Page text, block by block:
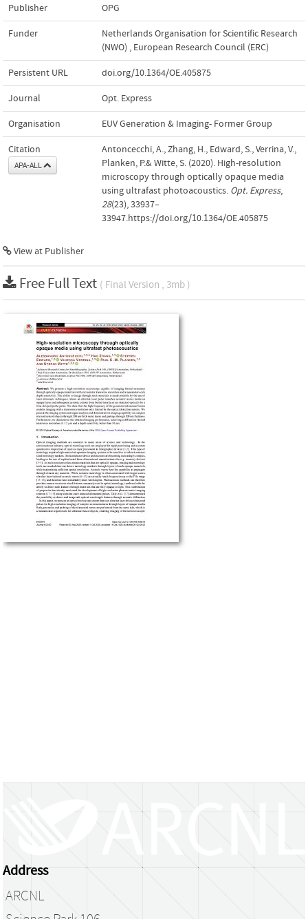
Publisher OPG
Funder
Netherlands Organisation for Scientific Research
(NWO) , European Research Council (ERC)
Persistent URL doi.org/10.1364/OE.405875
Journal Opt. Express
Organisation EUV Generation & Imaging- Former Group
Citation
APA-ALL
Antoncecchi, A., Zhang, H., Edward, S., Verrina, V.,
Planken, P.& Witte, S. (2020). High-resolution
microscopy through optically opaque media
using ultrafast photoacoustics. Opt. Express,
28(23), 33937–
33947.https://doi.org/10.1364/OE.405875
View at Publisher
Free Full Text ( Final Version , 3mb )
Address
ARCNL